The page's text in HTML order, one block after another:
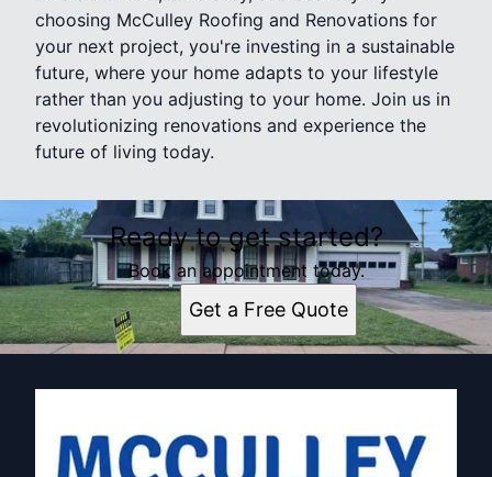
choosing McCulley Roofing and Renovations for
your next project, you're investing in a sustainable
future, where your home adapts to your lifestyle
rather than you adjusting to your home. Join us in
revolutionizing renovations and experience the
future of living today.
Ready to get started?
Book an appointment today.
Get a Free Quote